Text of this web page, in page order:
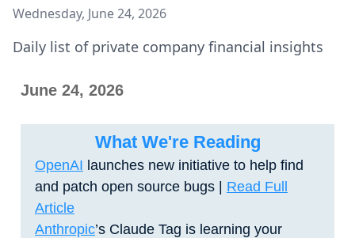
Wednesday, June 24, 2026
Daily list of private company financial insights
June 24, 2026
What We're Reading
OpenAI launches new initiative to help find
and patch open source bugs
Read Full
Article
Anthropic’s Claude Tag is learning your